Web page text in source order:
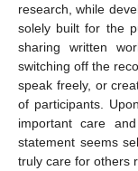
research, while
solely built for the
sharing written
switching off the
speak freely, or
of participants.
important care
statement seems
truly care for others